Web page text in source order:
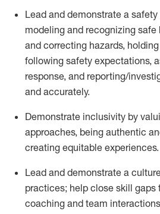
Lead and demonstrate a
modeling and recognizing safe
and correcting hazards,
following safety expectations,
response, and reporting/
and accurately.
Demonstrate inclusivity by
approaches, being authentic
creating equitable experiences.
Lead and demonstrate a
practices; help close skill gaps
coaching and team interactions